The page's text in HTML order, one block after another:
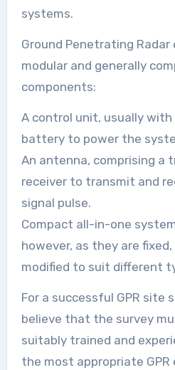
systems.
Ground Penetrating
modular and generally
components:
A control unit, usually with
battery to power the
An antenna, comprising a
receiver to transmit and
signal pulse.
Compact all-in-one
however, as they are
modified to suit different
For a successful GPR site
believe that the survey
suitably trained and
the most appropriate